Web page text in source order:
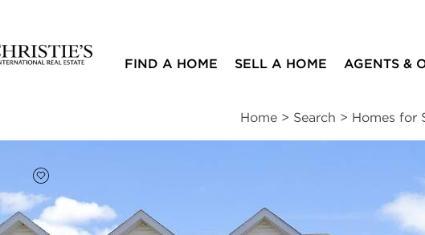
FIND A HOME SELL A HOME AGENTS &
Home > Search > Homes for
Add to favorites
4 2